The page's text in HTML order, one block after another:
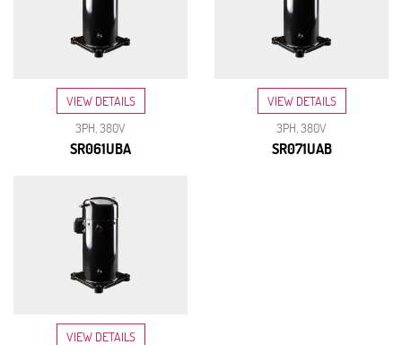
VIEW DETAILS
3PH, 380V
SR061UBA
VIEW DETAILS
3PH, 380V
SR071UAB
VIEW DETAILS